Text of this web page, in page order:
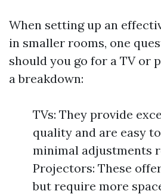
When setting up an
in smaller rooms, one
should you go for a TV or
a breakdown:
TVs: They provide
quality and are easy
minimal adjustments
Projectors: These
but require more